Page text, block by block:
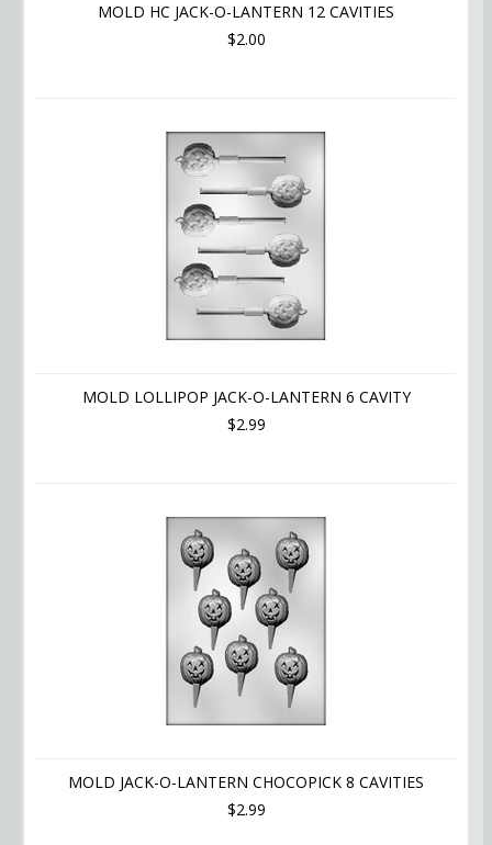
MOLD HC JACK-O-LANTERN 12 CAVITIES
$2.00
MOLD LOLLIPOP JACK-O-LANTERN 6 CAVITY
$2.99
MOLD JACK-O-LANTERN CHOCOPICK 8 CAVITIES
$2.99